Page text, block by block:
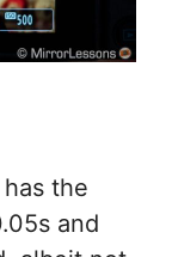
the
and